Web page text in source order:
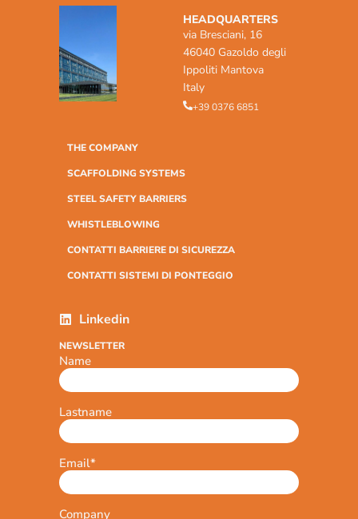
HEADQUARTERS
via Bresciani, 16
46040 Gazoldo degli
Ippoliti Mantova
Italy
+39 0376 6851
THE COMPANY
SCAFFOLDING SYSTEMS
STEEL SAFETY BARRIERS
WHISTLEBLOWING
CONTATTI BARRIERE DI SICUREZZA
CONTATTI SISTEMI DI PONTEGGIO
Linkedin
NEWSLETTER
Name
Lastname
Email*
Company